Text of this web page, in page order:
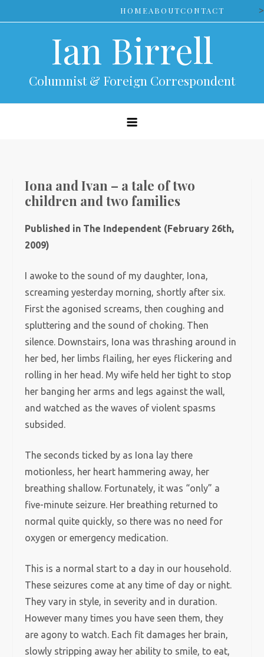
to
HOMEABOUTCONTACT >
Ian Birrell
Columnist & Foreign Correspondent
Iona and Ivan – a tale of two
children and two families
Published in The Independent (February 26th,
2009)
I awoke to the sound of my daughter, Iona,
screaming yesterday morning, shortly after six.
First the agonised screams, then coughing and
spluttering and the sound of choking. Then
silence. Downstairs, Iona was thrashing around in
her bed, her limbs flailing, her eyes flickering and
rolling in her head. My wife held her tight to stop
her banging her arms and legs against the wall,
and watched as the waves of violent spasms
subsided.
The seconds ticked by as Iona lay there
motionless, her heart hammering away, her
breathing shallow. Fortunately, it was “only” a
five-minute seizure. Her breathing returned to
normal quite quickly, so there was no need for
oxygen or emergency medication.
This is a normal start to a day in our household.
These seizures come at any time of day or night.
They vary in style, in severity and in duration.
However many times you have seen them, they
are agony to watch. Each fit damages her brain,
slowly stripping away her ability to smile, to eat,